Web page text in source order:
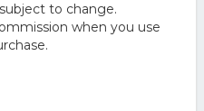
to change.
when you use